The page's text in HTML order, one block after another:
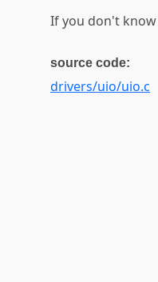
If you don't
source code:
drivers/uio/uio.c